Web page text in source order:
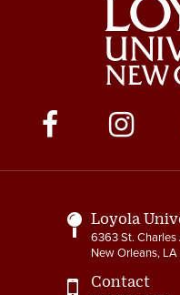
Social
Media
Links
Loyola
6363 St. Charles
New Orleans, LA
Contact